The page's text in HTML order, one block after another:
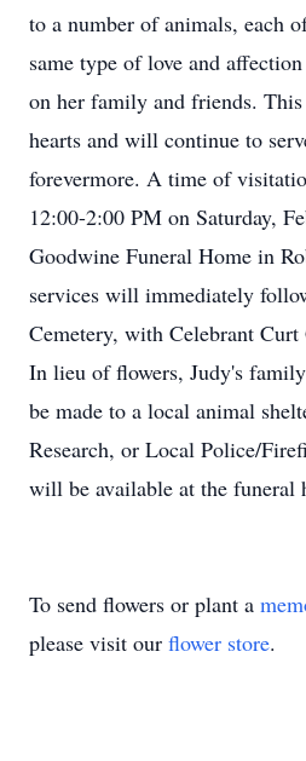
to a number of animals, each
same type of love and
on her family and friends.
hearts and will continue to
forevermore. A time of
12:00-2:00 PM on Saturday,
Goodwine Funeral Home in
services will immediately
Cemetery, with Celebrant
In lieu of flowers, Judy's
be made to a local animal
Research, or Local Police/
will be available at the funeral
To send flowers or plant a
please visit our flower store.